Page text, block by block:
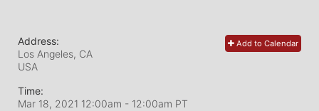
Add to Calendar
Address:
Los Angeles, CA
USA
Time:
Mar 18, 2021 12:00am - 12:00am PT